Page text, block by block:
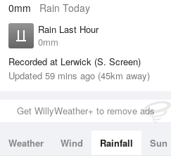
0mm Rain Today
Rain Last Hour
0mm
Recorded at Lerwick (S. Screen)
Updated 59 mins ago (45km away)
Get WillyWeather+ to remove ads
Weather Wind Rainfall Sun